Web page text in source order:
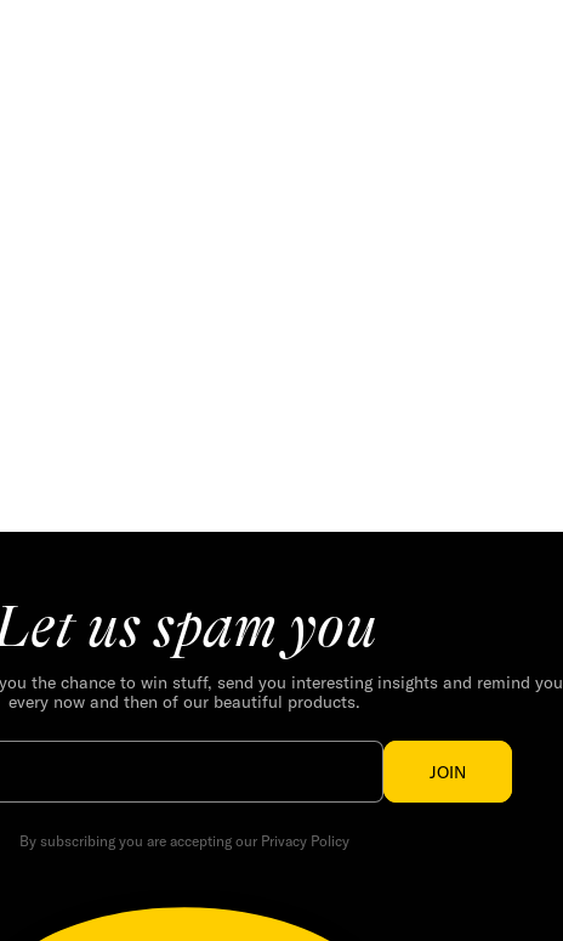
us spam you
the chance to win stuff, send you interesting insights and remind you
every now and then of our beautiful products.
JOIN
By subscribing you are accepting our Privacy Policy